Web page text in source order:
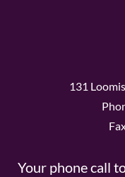
131
Your phone call